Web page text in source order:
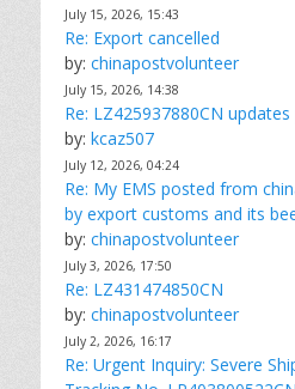
July 15, 2026, 15:43
Re: Export cancelled
by: chinapostvolunteer
July 15, 2026, 14:38
Re: LZ425937880CN updates
by: kcaz507
July 12, 2026, 04:24
Re: My EMS posted from
by export customs and its
by: chinapostvolunteer
July 3, 2026, 17:50
Re: LZ431474850CN
by: chinapostvolunteer
July 2, 2026, 16:17
Re: Urgent Inquiry: Severe